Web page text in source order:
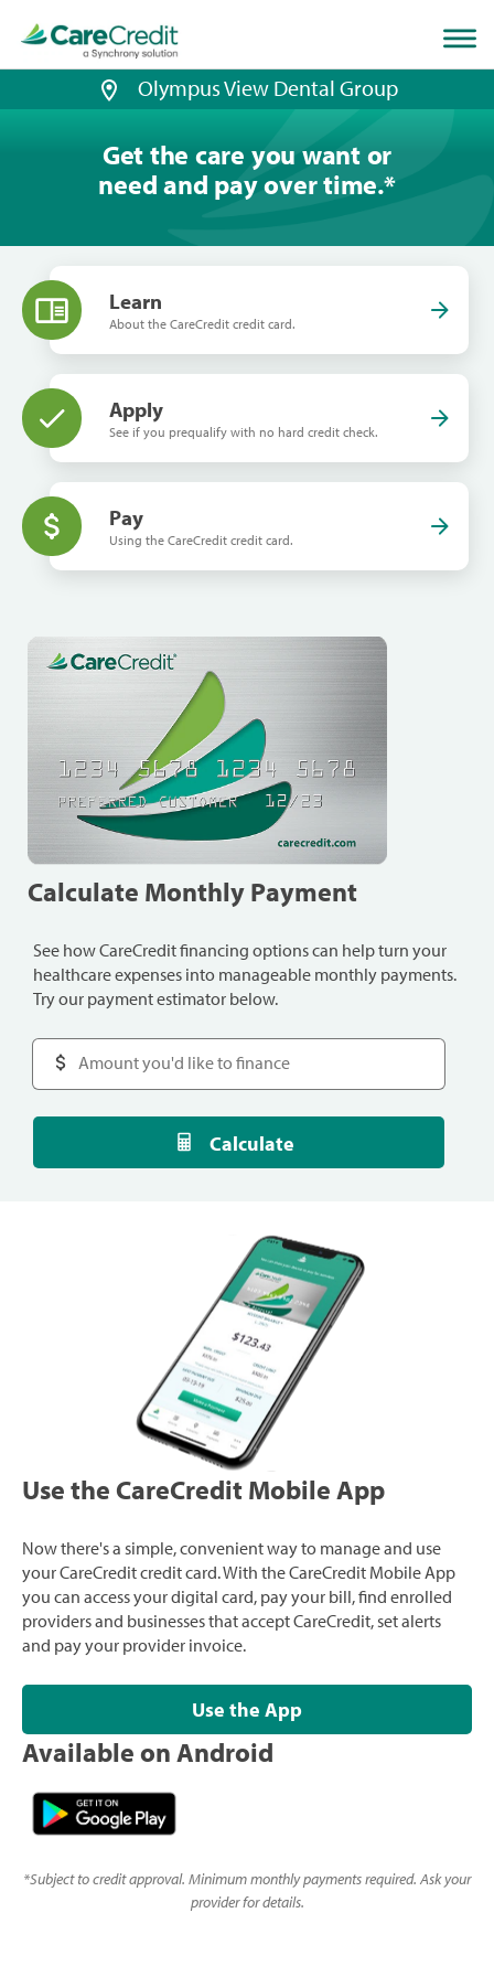
page
loaded
Olympus View Dental Group
Get the care you want or
need and pay over time.*
Learn
About the CareCredit credit card.
Apply
See if you prequalify with no hard credit check.
Pay
Using the CareCredit credit card.
Calculate Monthly Payment
See how CareCredit financing options can help turn your
healthcare expenses into manageable monthly payments.
Try our payment estimator below.
Calculate
Use the CareCredit Mobile App
Now there's a simple, convenient way to manage and use
your CareCredit credit card. With the CareCredit Mobile App
you can access your digital card, pay your bill, find enrolled
providers and businesses that accept CareCredit, set alerts
and pay your provider invoice.
Use the App
Available on Android
*Subject to credit approval. Minimum monthly payments required. Ask your
provider for details.